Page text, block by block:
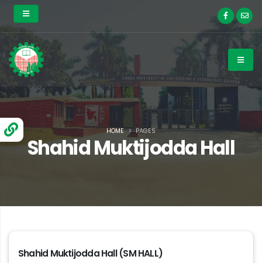
Shahid Muktijodda Hall
HOME PAGES
Shahid Muktijodda Hall (SM HALL)